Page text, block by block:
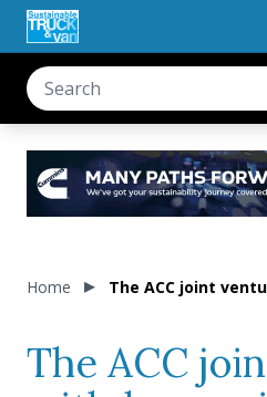
Home The ACC joint
The ACC